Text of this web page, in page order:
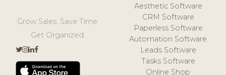
Grow Sales. Save Time.
Get Organized.
Aesthetic Software
CRM Software
Paperless Software
Automation Software
Leads Software
Tasks Software
Online Shop